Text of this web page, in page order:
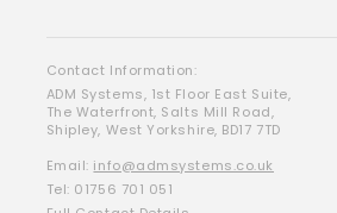
Contact Information:
ADM Systems, 1st Floor East Suite,
The Waterfront, Salts Mill Road,
Shipley, West Yorkshire, BD17 7TD
Email: info@admsystems.co.uk
Tel: 01756 701 051